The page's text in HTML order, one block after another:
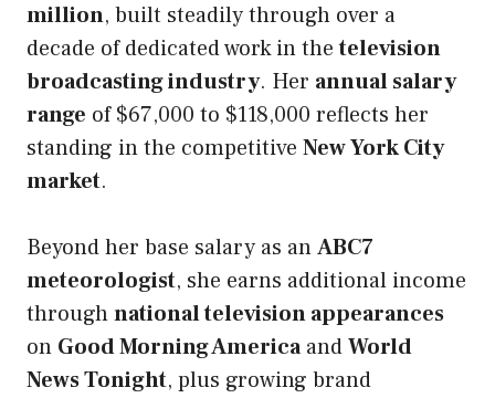
million, built steadily through over a
decade of dedicated work in thetelevision
broadcasting industry. Her annual salary
range of $67,000 to $118,000 reflects her
standing in the competitive New York City
market.
Beyond her base salary as anABC7
meteorologist, she earns additional income
throughnational television appearances
on Good Morning AmericaandWorld
News Tonight, plus growing brand